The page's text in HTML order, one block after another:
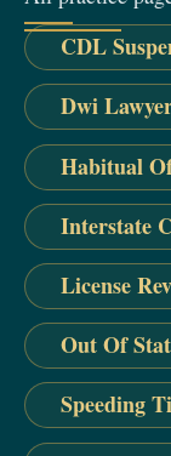
CDL
Dwi
Habitual
Interstate
License
Out Of
Speeding